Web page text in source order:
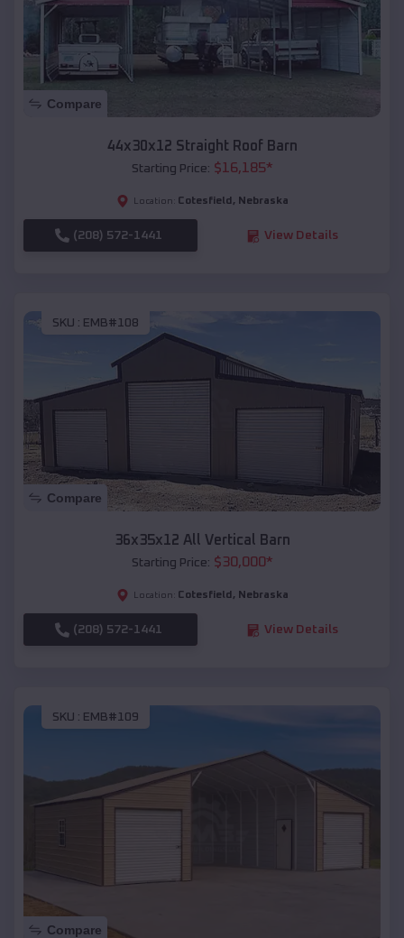
Compare
44x30x12 Straight Roof Barn
Starting Price: $16,185*
Location: Cotesfield , Nebraska
(208) 572-1441 View Details
SKU : EMB#108
Compare
36x35x12 All Vertical Barn
Starting Price: $30,000*
Location: Cotesfield , Nebraska
(208) 572-1441 View Details
SKU : EMB#109
Compare